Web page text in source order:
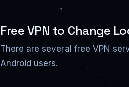
Free VPN to Change
There are several free VPN
Android users.